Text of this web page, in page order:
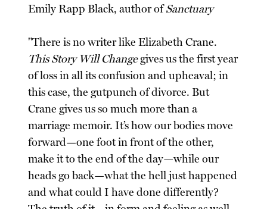
Emily Rapp Black, author ofSanctuary
"There is no writer like Elizabeth Crane.
This Story Will Changegives us the first year
of loss in all its confusion and upheaval; in
this case, the gutpunch of divorce. But
Crane gives us so much more than a
marriage memoir. It’s how our bodies move
forward—one foot in front of the other,
make it to the end of the day—while our
heads go back—what the hell just happened
and what could I have done differently?